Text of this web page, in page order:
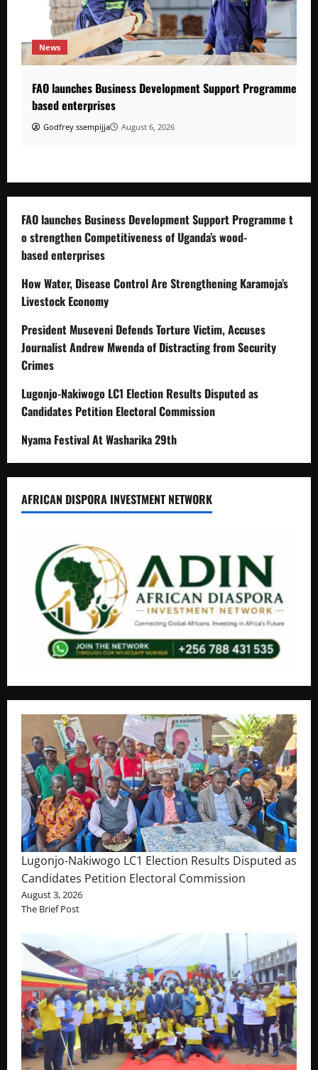
News
FAO launches Business Development Support Programme to
based enterprises
Godfrey ssempijja August 6, 2026
FAO launches Business Development Support Programme t
o strengthen Competitiveness of Uganda’s wood-
based enterprises
How Water, Disease Control Are Strengthening Karamoja’s
Livestock Economy
President Museveni Defends Torture Victim, Accuses
Journalist Andrew Mwenda of Distracting from Security
Crimes
Lugonjo-Nakiwogo LC1 Election Results Disputed as
Candidates Petition Electoral Commission
Nyama Festival At Washarika 29th
AFRICAN DISPORA INVESTMENT NETWORK
Lugonjo-Nakiwogo LC1 Election Results Disputed as
Candidates Petition Electoral Commission
August 3, 2026
The Brief Post